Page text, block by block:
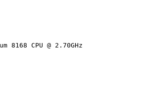
8168 CPU @ 2.70GHz